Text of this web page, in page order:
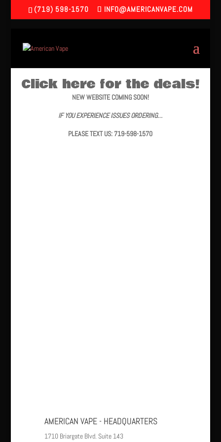
(719) 598-1570 INFO@AMERICANVAPE.COM
Click here for the deals!
NEW WEBSITE COMING SOON!
IF YOU EXPERIENCE ISSUES ORDERING…
PLEASE TEXT US: 719-598-1570
AMERICAN VAPE - HEADQUARTERS
1710 Briargate Blvd. Suite 143